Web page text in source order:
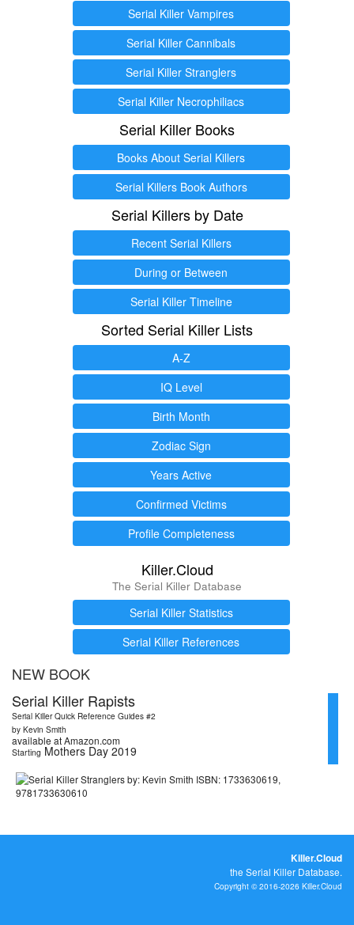
Serial Killer Vampires
Serial Killer Cannibals
Serial Killer Stranglers
Serial Killer Necrophiliacs
Serial Killer Books
Books About Serial Killers
Serial Killers Book Authors
Serial Killers by Date
Recent Serial Killers
During or Between
Serial Killer Timeline
Sorted Serial Killer Lists
A-Z
IQ Level
Birth Month
Zodiac Sign
Years Active
Confirmed Victims
Profile Completeness
Killer.Cloud
The Serial Killer Database
Serial Killer Statistics
Serial Killer References
NEW BOOK
Serial Killer Rapists
Serial Killer Quick Reference Guides #2
by Kevin Smith
available at Amazon.com
Starting Mothers Day 2019
Killer.Cloud
the Serial Killer Database.
Copyright © 2016-2026 Killer.Cloud